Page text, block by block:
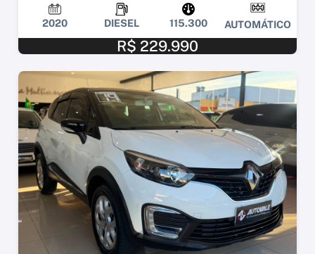
2020 DIESEL 115.300 AUTOMÁTICO
R$ 229.990